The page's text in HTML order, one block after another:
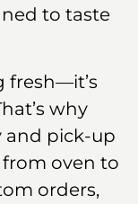
to taste
fresh—it’s
why
and pick-up
oven to
orders,